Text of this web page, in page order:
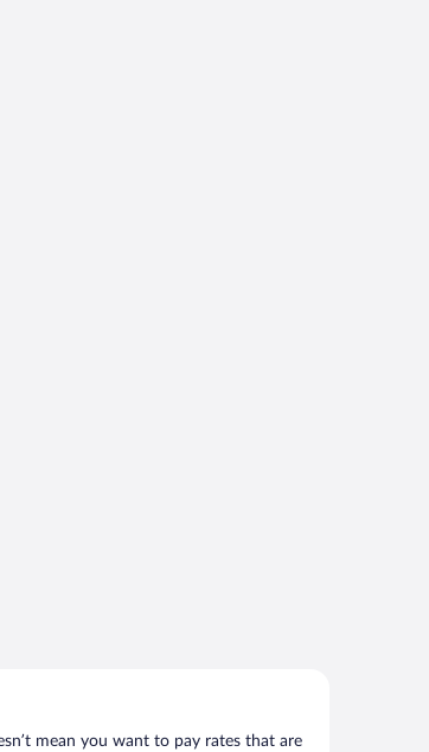
mean you want to pay rates that are